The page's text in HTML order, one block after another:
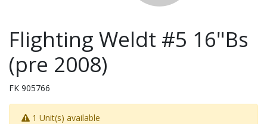
Flighting Weldt #5 16"Bs
(pre 2008)
FK 905766
1 Unit(s) available